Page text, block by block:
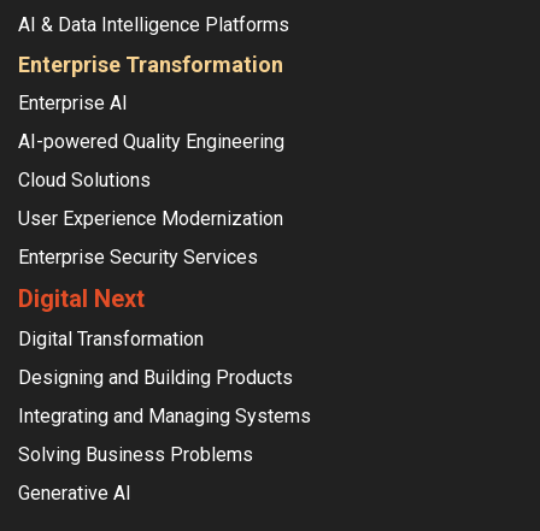
AI & Data Intelligence Platforms
Enterprise Transformation
Enterprise AI
AI-powered Quality Engineering
Cloud Solutions
User Experience Modernization
Enterprise Security Services
Digital Next
Digital Transformation
Designing and Building Products
Integrating and Managing Systems
Solving Business Problems
Generative AI